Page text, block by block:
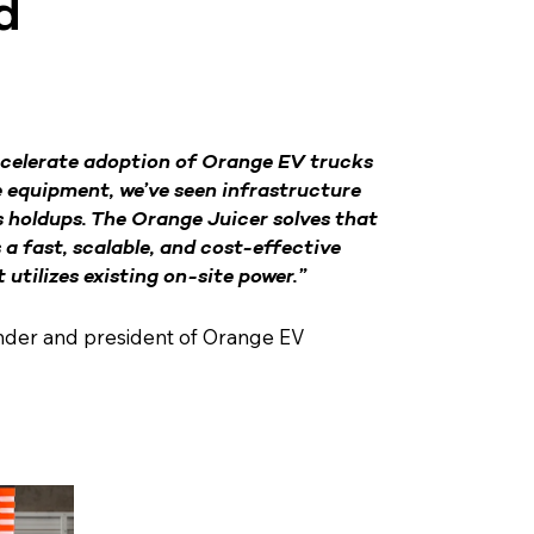
adoption of Orange EV trucks
we’ve seen infrastructure
holdups. The Orange Juicer solves that
a fast, scalable, and cost-effective
existing on-site power.”
and president of Orange EV